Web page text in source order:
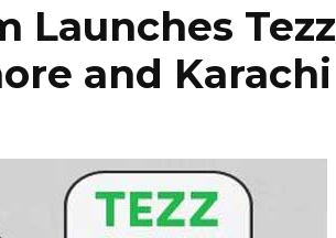
Launches Tezz
and Karachi